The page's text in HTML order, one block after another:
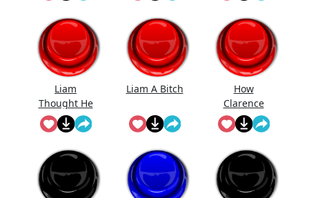
Liam
Thought He
Was Gonna
Get Ava But
Ain't No
Room For
His Bitch
Ass
Liam A Bitch
How
Clarence
Likes Be Fart